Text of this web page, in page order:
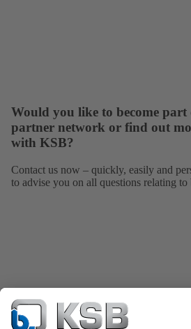
Would you like to become
partner network or find out
with KSB?
Contact us now – quickly, easily and
to advise you on all questions relating